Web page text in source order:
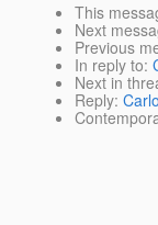
This
Next
Previous
In reply to:
Next in
Reply: